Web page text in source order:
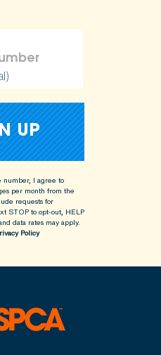
I agree to
per month from the
requests for
STOP to opt-out, HELP
data rates may apply.
Policy